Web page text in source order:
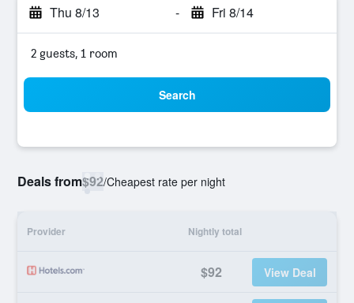
Thu 8/13 - Fri 8/14
2 guests, 1 room
Search
Deals from$92/Cheapest rate per night
Provider Nightly total
$92 View Deal